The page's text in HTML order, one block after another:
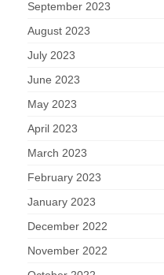
September 2023
August 2023
July 2023
June 2023
May 2023
April 2023
March 2023
February 2023
January 2023
December 2022
November 2022